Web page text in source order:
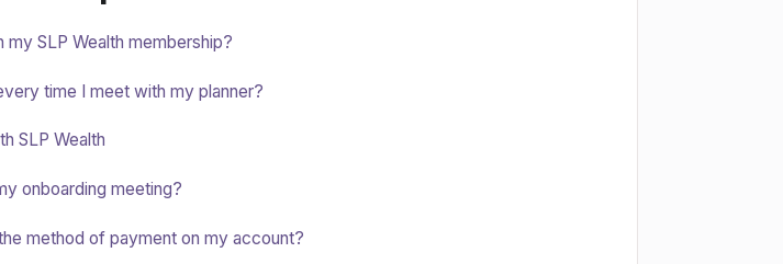
my SLP Wealth membership?
time I meet with my planner?
SLP Wealth
onboarding meeting?
method of payment on my account?